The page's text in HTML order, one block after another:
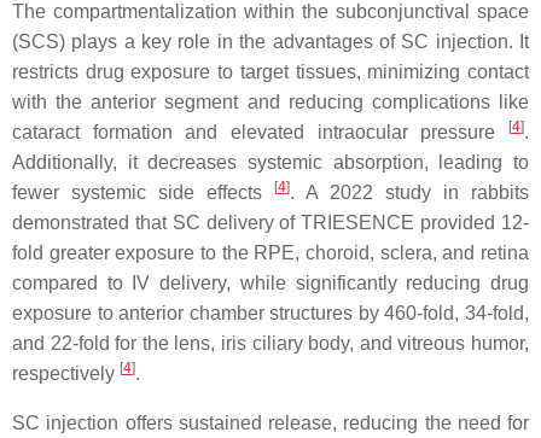
The compartmentalization within the subconjunctival space
(SCS) plays a key role in the advantages of SC injection. It
restricts drug exposure to target tissues, minimizing contact
with the anterior segment and reducing complications like
cataract formation and elevated intraocular pressure
[4].
Additionally, it decreases systemic absorption, leading to
fewer systemic side effects
[4]. A 2022 study in rabbits
demonstrated that SC delivery of TRIESENCE provided 12-
fold greater exposure to the RPE, choroid, sclera, and retina
compared to IV delivery, while significantly reducing drug
exposure to anterior chamber structures by 460-fold, 34-fold,
and 22-fold for the lens, iris ciliary body, and vitreous humor,
respectively [4].
SC injection offers sustained release, reducing the need for